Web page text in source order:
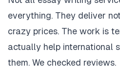
everything. They deliver
crazy prices. The work is
actually help international
them. We checked reviews.